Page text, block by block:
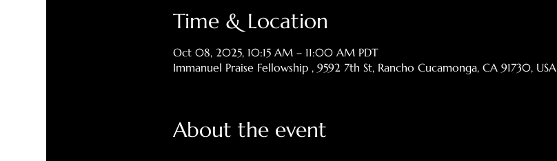
Time & Location
Oct 08, 2025, 10:15 AM – 11:00 AM PDT
Immanuel Praise Fellowship , 9592 7th St, Rancho Cucamonga, CA 91730, USA
About the event